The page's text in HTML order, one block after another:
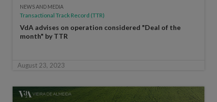
NEWS AND MEDIA
Transactional Track Record (TTR)
VdA advises on operation considered "Deal of the
month" by TTR
August 23, 2023